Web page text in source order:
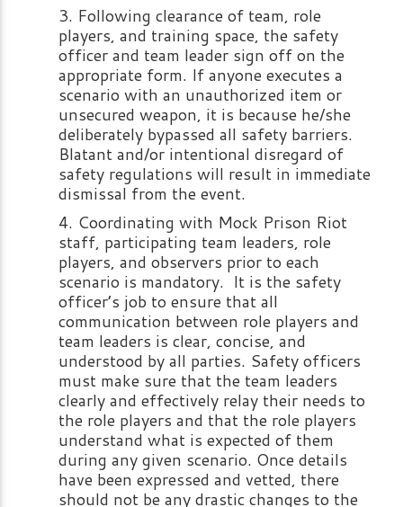
Following clearance of team, role
players, and training space, the safety
officer and team leader sign off on the
appropriate form. If anyone executes a
scenario with an unauthorized item or
unsecured weapon, it is because he/she
deliberately bypassed all safety barriers.
Blatant and/or intentional disregard of
safety regulations will result in immediate
dismissal from the event.
Coordinating with Mock Prison Riot
staff, participating team leaders, role
players, and observers prior to each
scenario is mandatory. It is the safety
officer’s job to ensure that all
communication between role players and
team leaders is clear, concise, and
understood by all parties. Safety officers
must make sure that the team leaders
clearly and effectively relay their needs to
the role players and that the role players
understand what is expected of them
during any given scenario. Once details
have been expressed and vetted, there
should not be any drastic changes to the